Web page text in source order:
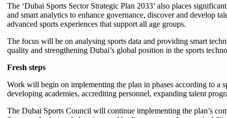
The ‘Dubai Sports Sector Strategic Plan 2033’ also places
and smart analytics to enhance governance, discover and develop
advanced sports experiences that support all age groups.
The focus will be on analysing sports data and providing smart
quality and strengthening Dubai’s global position in the sports
Fresh steps
Work will begin on implementing the plan in phases according to a
developing academies, accrediting personnel, expanding talent
The Dubai Sports Council will continue implementing the plan’s